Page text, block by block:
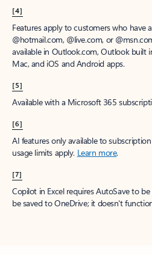
[4]
Features apply to customers who have
@hotmail.com, @live.com, or
available in Outlook.com, Outlook built
Mac, and iOS and Android apps.
[5]
Available with a Microsoft 365
[6]
AI features only available to
usage limits apply. Learn more.
[7]
Copilot in Excel requires AutoSave to
be saved to OneDrive; it doesn't